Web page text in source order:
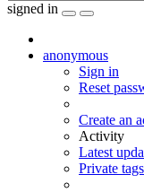
signed in
anonymous
Sign in
Reset
Create an
Activity
Latest
Private tags